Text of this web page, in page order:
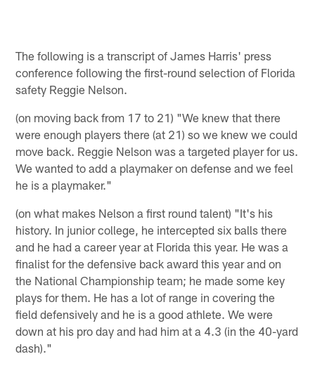
The following is a transcript of James Harris' press
conference following the first-round selection of Florida
safety Reggie Nelson.
(on moving back from 17 to 21) "We knew that there
were enough players there (at 21) so we knew we could
move back. Reggie Nelson was a targeted player for us.
We wanted to add a playmaker on defense and we feel
he is a playmaker."
(on what makes Nelson a first round talent) "It's his
history. In junior college, he intercepted six balls there
and he had a career year at Florida this year. He was a
finalist for the defensive back award this year and on
the National Championship team; he made some key
plays for them. He has a lot of range in covering the
field defensively and he is a good athlete. We were
down at his pro day and had him at a 4.3 (in the 40-yard
dash)."